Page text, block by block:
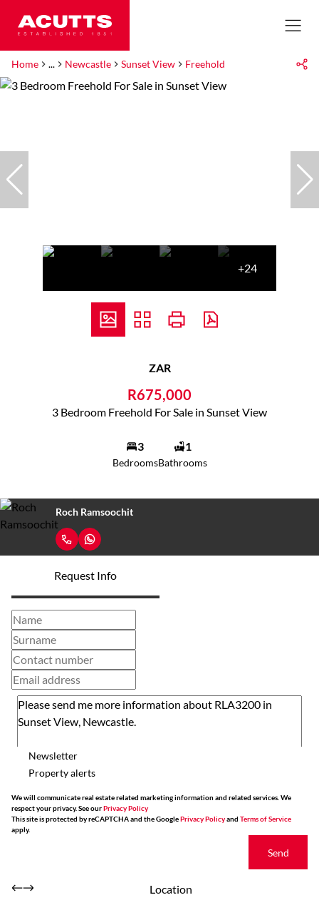
Home ... Newcastle Sunset View Freehold
+24
ZAR
R675,000
3 Bedroom Freehold For Sale in Sunset View
3
Bedrooms
1
Bathrooms
Roch Ramsoochit
Request Info
Newsletter
Property alerts
We will communicate real estate related marketing information and related services. We
respect your privacy. See ourPrivacy Policy
This site is protected by reCAPTCHA and the GooglePrivacy Policyand Terms of Service
apply.
Send
Location